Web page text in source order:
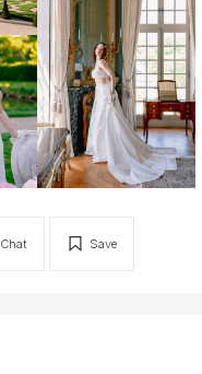
Save
Chat